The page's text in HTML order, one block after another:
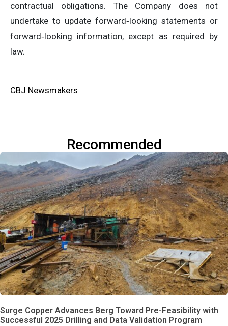
contractual obligations. The Company does not
undertake to update forward‐looking statements or
forward‐looking information, except as required by
law.
CBJ Newsmakers
Recommended
Surge Copper Advances Berg Toward Pre-Feasibility with
Successful 2025 Drilling and Data Validation Program